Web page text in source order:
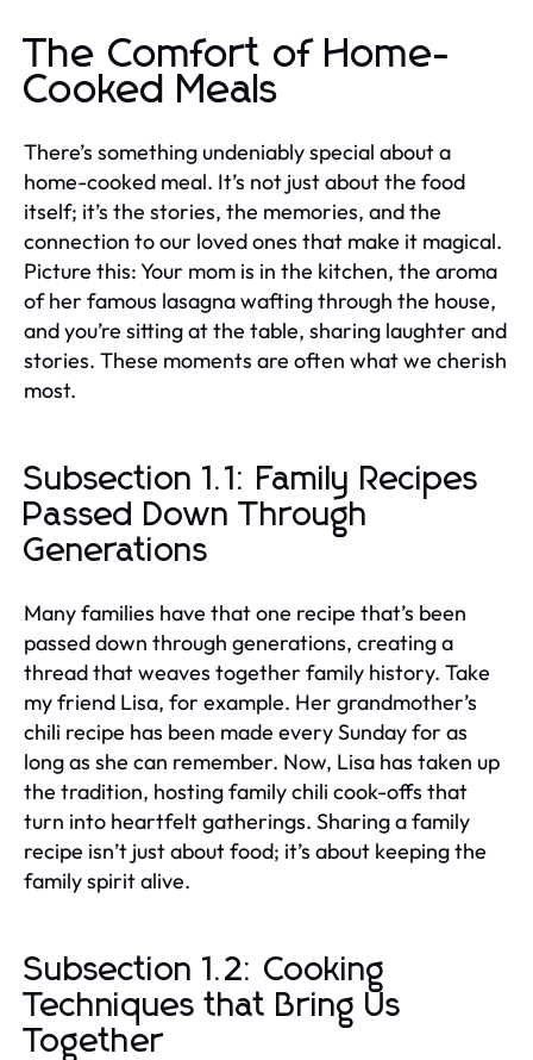
The Comfort of Home-
Cooked Meals
There’s something undeniably special about a
home-cooked meal. It’s not just about the food
itself; it’s the stories, the memories, and the
connection to our loved ones that make it magical.
Picture this: Your mom is in the kitchen, the aroma
of her famous lasagna wafting through the house,
and you’re sitting at the table, sharing laughter and
stories. These moments are often what we cherish
most.
Subsection 1.1: Family Recipes
Passed Down Through
Generations
Many families have that one recipe that’s been
passed down through generations, creating a
thread that weaves together family history. Take
my friend Lisa, for example. Her grandmother’s
chili recipe has been made every Sunday for as
long as she can remember. Now, Lisa has taken up
the tradition, hosting family chili cook-offs that
turn into heartfelt gatherings. Sharing a family
recipe isn’t just about food; it’s about keeping the
family spirit alive.
Subsection 1.2: Cooking
Techniques that Bring Us
Together